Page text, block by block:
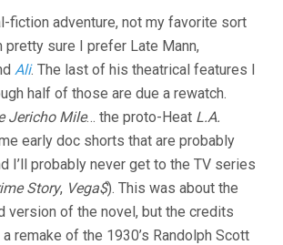
LAST
MOHICANS
(1992,
fiction adventure, not my favorite sort
pretty sure I prefer Late Mann,
Ali. The last of his theatrical features I
half of those are due a rewatch.
Jericho Mile… the proto-Heat L.A.
early doc shorts that are probably
I’ll probably never get to the TV series
Story, Vega$). This was about the
version of the novel, but the credits
remake of the 1930’s Randolph Scott